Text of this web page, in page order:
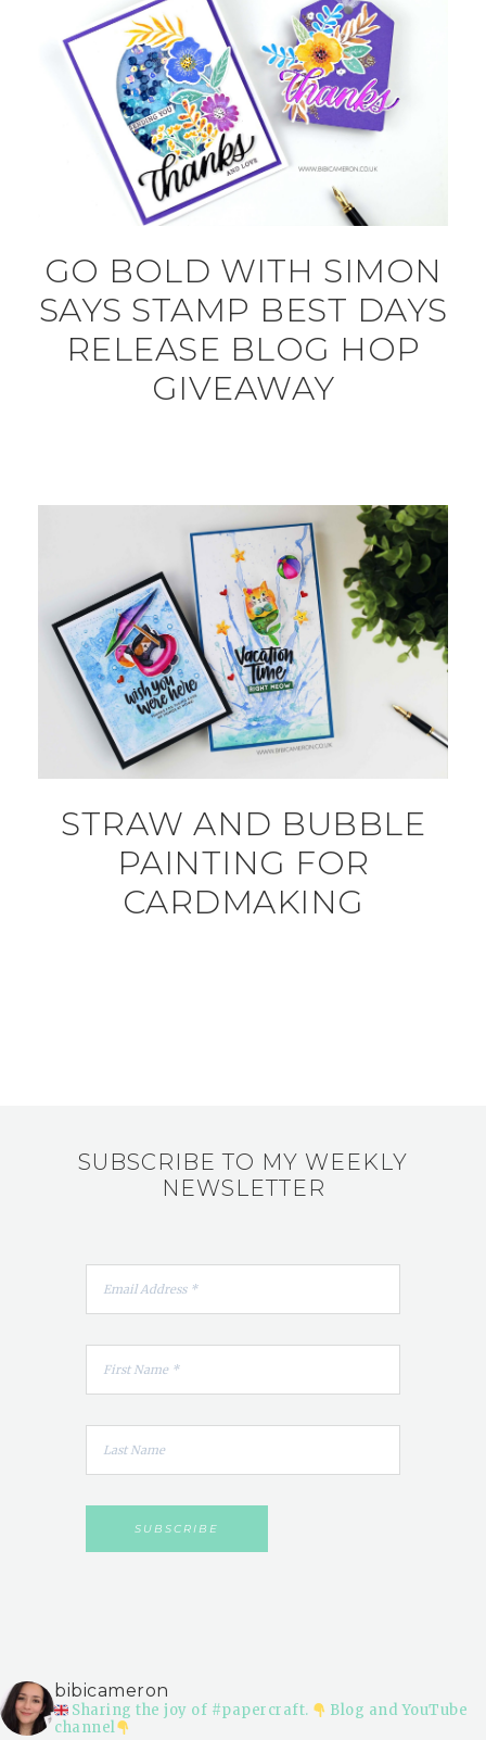
GO BOLD WITH SIMON
SAYS STAMP BEST DAYS
RELEASE BLOG HOP
GIVEAWAY
STRAW AND BUBBLE
PAINTING FOR
CARDMAKING
SUBSCRIBE TO MY WEEKLY
NEWSLETTER
bibicameron
Sharing the joy of #papercraft.
Blog and YouTube
channel